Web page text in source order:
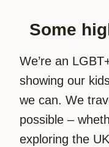
Some
We’re an
showing our
we can. We
possible –
exploring the